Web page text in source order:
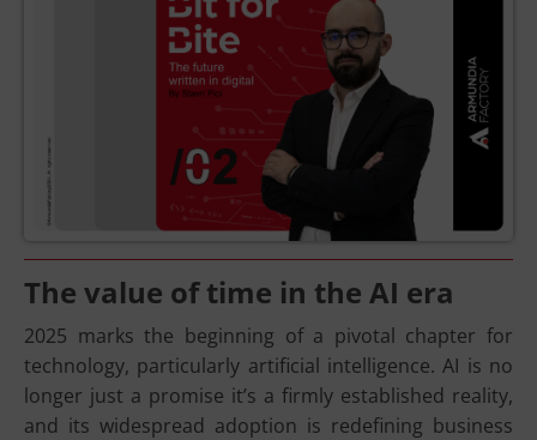
The value of time in the AI era
2025 marks the beginning of a pivotal chapter for
technology, particularly artificial intelligence. AI is no
longer just a promise it’s a firmly established reality,
and its widespread adoption is redefining business